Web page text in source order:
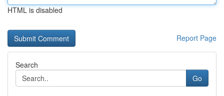
HTML is disabled
Report Page
Search
Go